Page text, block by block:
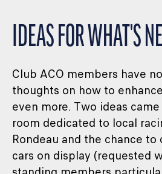
IDEAS FOR WHAT'S
Club ACO members have
thoughts on how to
even more. Two ideas
room dedicated to local
Rondeau and the chance
cars on display (requested